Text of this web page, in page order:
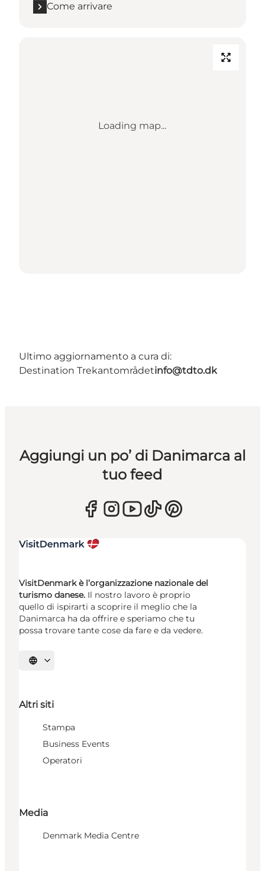
Come arrivare
Loading map...
Ultimo aggiornamento a cura di:
Destination Trekantområdetinfo@tdto.dk
Aggiungi un po’ di Danimarca al
tuo feed
VisitDenmark è l’organizzazione nazionale del
turismo danese. Il nostro lavoro è proprio
quello di ispirarti a scoprire il meglio che la
Danimarca ha da offrire e speriamo che tu
possa trovare tante cose da fare e da vedere.
Seleziona la lingua
Altri siti
Stampa
Business Events
Operatori
Media
Denmark Media Centre